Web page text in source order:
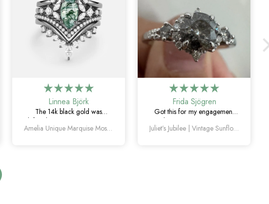
Linnea Björk
The 14k black gold was
definitely the right choice. Love
the marquise moss agate andAmelia Unique Marquise Moss Agate Engagement Ring Set 4pcs
Frida Sjögren
Got this for my engagement
and I’m so happy with it. The
diamond has such a uniqueJuliet’s Jubilee | Vintage Sunflower Salt & Pepper Diamond Gold Engagement Ring